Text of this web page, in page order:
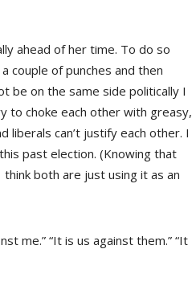
ahead of her time. To do so
couple of punches and then
be on the same side politically I
to choke each other with greasy,
liberals can’t justify each other. I
past election. (Knowing that
both are just using it as an
me.” “It is us against them.” “It